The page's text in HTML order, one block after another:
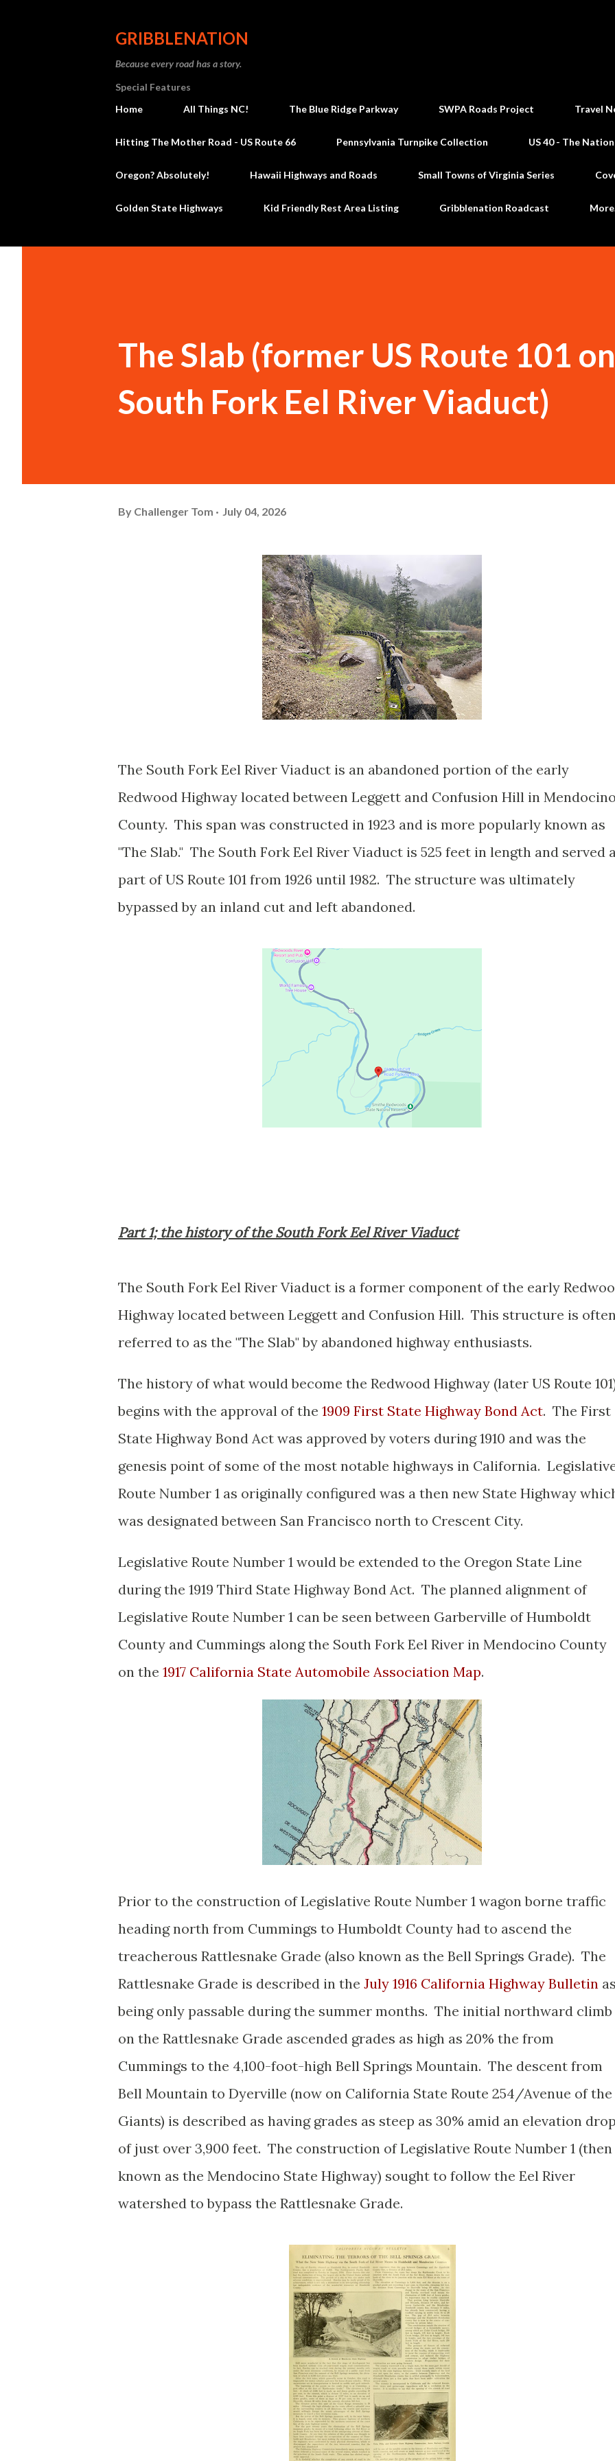
GRIBBLENATION
Because every road has a story.
Special Features
Home
All Things NC! The Blue Ridge Parkway SWPA Roads Project Travel
Hitting The Mother Road - US Route 66 Pennsylvania Turnpike Collection US 40 - The
Oregon? Absolutely! Hawaii Highways and Roads Small Towns of Virginia Series
Golden State Highways Kid Friendly Rest Area Listing Gribblenation Roadcast
The Slab (former US Route 101
South Fork Eel River Viaduct)
By Challenger Tom July 04, 2026
The South Fork Eel River Viaduct is an abandoned portion of the early
Redwood Highway located between Leggett and Confusion Hill in Mendocino
County. This span was constructed in 1923 and is more popularly known as
"The Slab." The South Fork Eel River Viaduct is 525 feet in length and served
part of US Route 101 from 1926 until 1982. The structure was ultimately
bypassed by an inland cut and left abandoned.
Part 1; the history of the South Fork Eel River Viaduct
The South Fork Eel River Viaduct is a former component of the early
Highway located between Leggett and Confusion Hill. This structure is
referred to as the "The Slab" by abandoned highway enthusiasts.
The history of what would become the Redwood Highway (later US Route
begins with the approval of the 1909 First State Highway Bond Act. The First
State Highway Bond Act was approved by voters during 1910 and was the
genesis point of some of the most notable highways in California.
Route Number 1 as originally configured was a then new State Highway
was designated between San Francisco north to Crescent City.
Legislative Route Number 1 would be extended to the Oregon State Line
during the 1919 Third State Highway Bond Act. The planned alignment of
Legislative Route Number 1 can be seen between Garberville of Humboldt
County and Cummings along the South Fork Eel River in Mendocino County
on the 1917 California State Automobile Association Map.
Prior to the construction of Legislative Route Number 1 wagon borne traffic
heading north from Cummings to Humboldt County had to ascend the
treacherous Rattlesnake Grade (also known as the Bell Springs Grade). The
Rattlesnake Grade is described in the July 1916 California Highway Bulletin as
being only passable during the summer months. The initial northward climb
on the Rattlesnake Grade ascended grades as high as 20% the from
Cummings to the 4,100-foot-high Bell Springs Mountain. The descent from
Bell Mountain to Dyerville (now on California State Route 254/Avenue of the
Giants) is described as having grades as steep as 30% amid an elevation drop
of just over 3,900 feet. The construction of Legislative Route Number 1 (then
known as the Mendocino State Highway) sought to follow the Eel River
watershed to bypass the Rattlesnake Grade.